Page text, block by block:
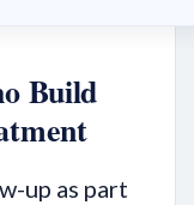
Build
up as part